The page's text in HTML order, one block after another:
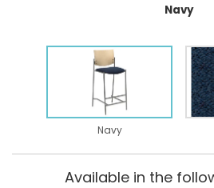
Navy
Navy
Available in the